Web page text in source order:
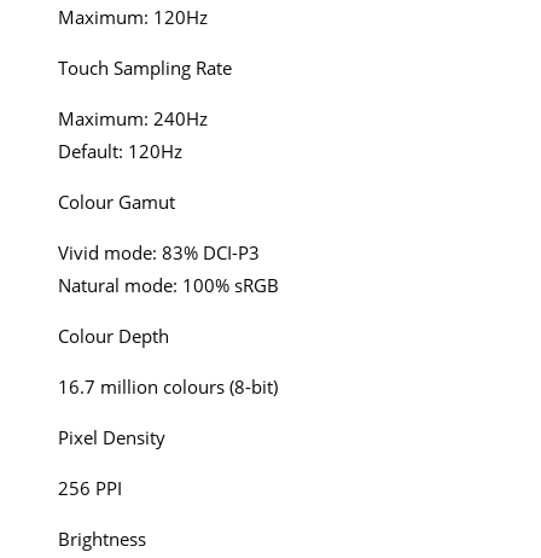
Maximum: 120Hz
Touch Sampling Rate
Maximum: 240Hz
Default: 120Hz
Colour Gamut
Vivid mode: 83% DCI-P3
Natural mode: 100% sRGB
Colour Depth
16.7 million colours (8-bit)
Pixel Density
256 PPI
Brightness